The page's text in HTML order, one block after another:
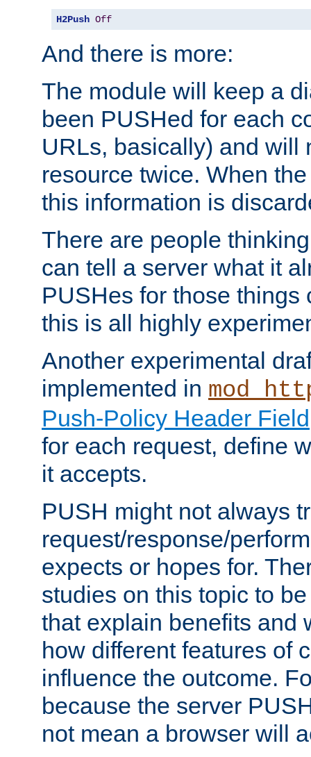
H2Push Off
And there is more:
The module will keep a
been PUSHed for each
URLs, basically) and will
resource twice. When
this information is
There are people
can tell a server what it
PUSHes for those things
this is all highly
Another experimental
implemented in
Push-Policy Header Field
for each request, define
it accepts.
PUSH might not always
request/response/
expects or hopes for.
studies on this topic to
that explain benefits and
how different features of
influence the outcome.
because the server
not mean a browser will